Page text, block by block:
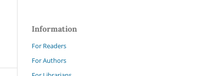
Information
For Readers
For Authors